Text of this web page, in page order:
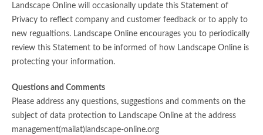
Landscape Online will occasionally update this Statement of
Privacy to reflect company and customer feedback or to apply to
new regualtions. Landscape Online encourages you to periodically
review this Statement to be informed of how Landscape Online is
protecting your information.
Questions and Comments
Please address any questions, suggestions and comments on the
subject of data protection to Landscape Online at the address
management(mailat)landscape-online.org